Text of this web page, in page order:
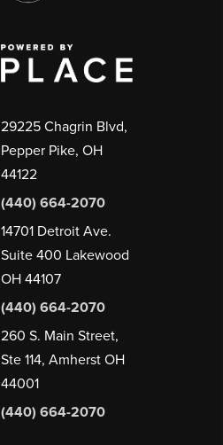
29225 Chagrin Blvd,
Pepper Pike, OH
44122
(440) 664-2070
14701 Detroit Ave.
Suite 400 Lakewood
OH 44107
(440) 664-2070
260 S. Main Street,
Ste 114, Amherst OH
44001
(440) 664-2070